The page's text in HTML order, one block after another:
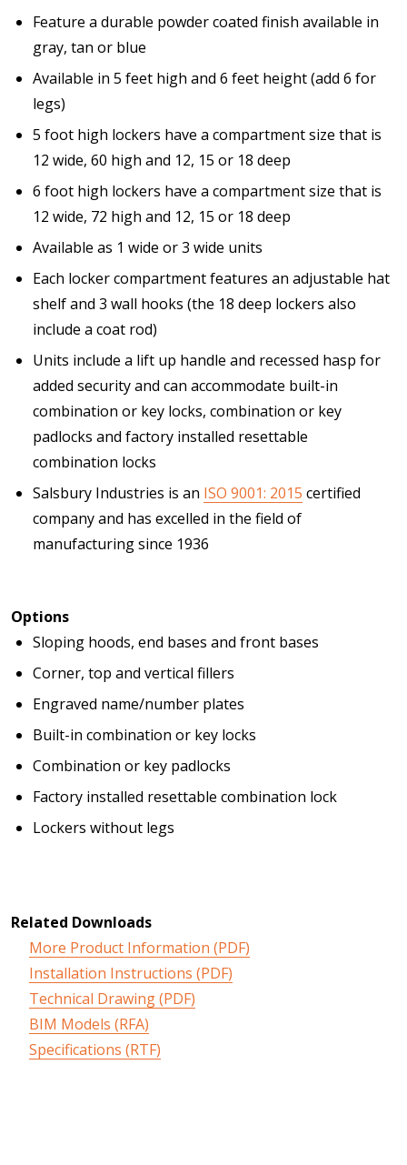
Feature a durable powder coated finish available in
gray, tan or blue
Available in 5 feet high and 6 feet height (add 6 for
legs)
5 foot high lockers have a compartment size that is
12 wide, 60 high and 12, 15 or 18 deep
6 foot high lockers have a compartment size that is
12 wide, 72 high and 12, 15 or 18 deep
Available as 1 wide or 3 wide units
Each locker compartment features an adjustable hat
shelf and 3 wall hooks (the 18 deep lockers also
include a coat rod)
Units include a lift up handle and recessed hasp for
added security and can accommodate built-in
combination or key locks, combination or key
padlocks and factory installed resettable
combination locks
Salsbury Industries is an ISO 9001: 2015 certified
company and has excelled in the field of
manufacturing since 1936
Options
Sloping hoods, end bases and front bases
Corner, top and vertical fillers
Engraved name/number plates
Built-in combination or key locks
Combination or key padlocks
Factory installed resettable combination lock
Lockers without legs
Related Downloads
More Product Information (PDF)
Installation Instructions (PDF)
Technical Drawing (PDF)
BIM Models (RFA)
Specifications (RTF)